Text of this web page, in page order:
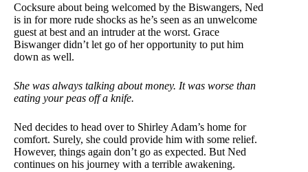
Cocksure about being welcomed by the Biswangers, Ned
is in for more rude shocks as he’s seen as an unwelcome
guest at best and an intruder at the worst. Grace
Biswanger didn’t let go of her opportunity to put him
down as well.
She was always talking about money. It was worse than
eating your peas off a knife.
Ned decides to head over to Shirley Adam’s home for
comfort. Surely, she could provide him with some relief.
However, things again don’t go as expected. But Ned
continues on his journey with a terrible awakening.